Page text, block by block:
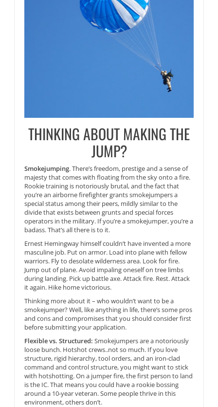
THINKING ABOUT MAKING THE
JUMP?
Smokejumping. There’s freedom, prestige and a sense of
majesty that comes with floating from the sky onto a fire.
Rookie training is notoriously brutal, and the fact that
you’re an airborne firefighter grants smokejumpers a
special status among their peers, mildly similar to the
divide that exists between grunts and special forces
operators in the military. If you’re a smokejumper, you’re a
badass. That’s all there is to it.
Ernest Hemingway himself couldn’t have invented a more
masculine job. Put on armor. Load into plane with fellow
warriors. Fly to desolate wilderness area. Look for fire.
Jump out of plane. Avoid impaling oneself on tree limbs
during landing. Pick up battle axe. Attack fire. Rest. Attack
it again. Hike home victorious.
Thinking more about it – who wouldn’t want to be a
smokejumper? Well, like anything in life, there’s some pros
and cons and compromises that you should consider first
before submitting your application.
Flexible vs. Structured: Smokejumpers are a notoriously
loose bunch. Hotshot crews..not so much. If you love
structure, rigid hierarchy, tool orders, and an iron-clad
command and control structure, you might want to stick
with hotshotting. On a jumper fire, the first person to land
is the IC. That means you could have a rookie bossing
around a 10-year veteran. Some people thrive in this
environment, others don’t.